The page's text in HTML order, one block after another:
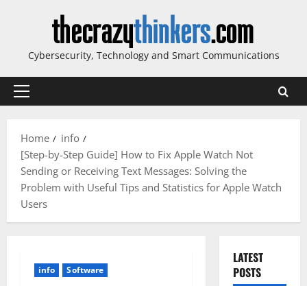
Cybersecurity, Technology and Smart Communications
Primary
Home
info
[Step-by-Step Guide] How to Fix Apple Watch Not
Sending or Receiving Text Messages: Solving the
Problem with Useful Tips and Statistics for Apple Watch
Users
info Software
LATEST
POSTS